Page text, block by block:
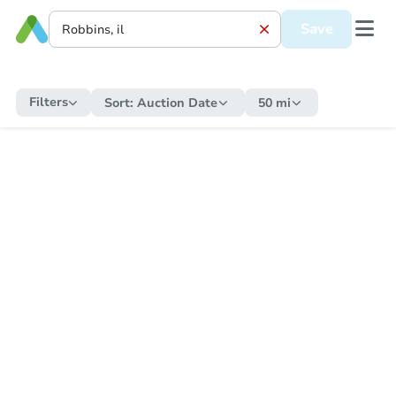
Save
Filters Sort: Auction Date 50 mi